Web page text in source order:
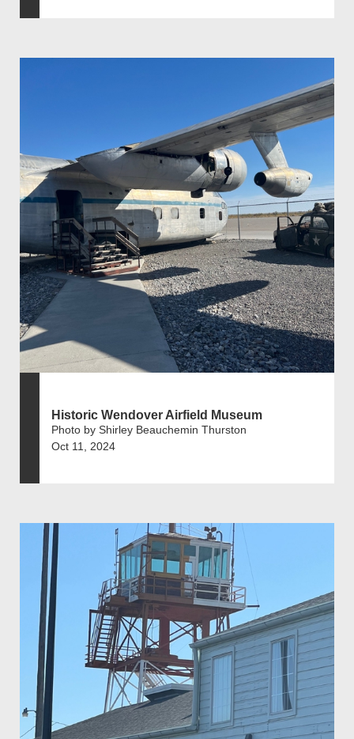
Historic Wendover Airfield Museum
Photo by Shirley Beauchemin Thurston
Oct 11, 2024